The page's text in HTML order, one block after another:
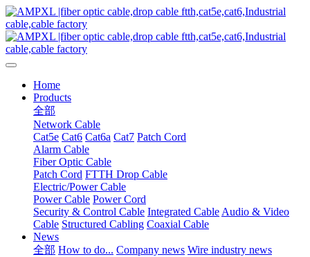
Home
Products
全部
Network Cable
Cat5e Cat6 Cat6a Cat7 Patch Cord
Alarm Cable
Fiber Optic Cable
Patch Cord FTTH Drop Cable
Electric/Power Cable
Power Cable Power Cord
Security & Control Cable Integrated Cable Audio & Video
Cable Structured Cabling Coaxial Cable
News
全部 How to do... Company news Wire industry news